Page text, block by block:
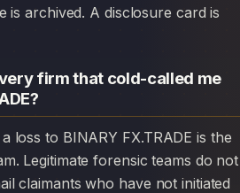
is archived. A disclosure card is
firm that cold-called me
Legitimate forensic teams do not
claimants who have not initiated